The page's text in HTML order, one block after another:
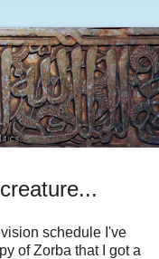
schedule I've
of Zorba that I got a